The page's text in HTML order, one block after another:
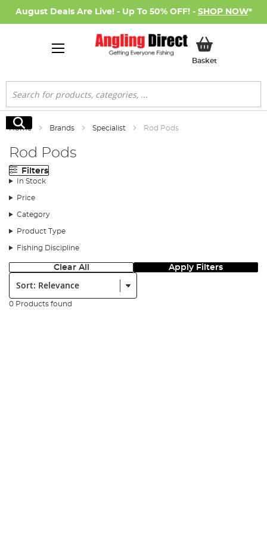
August Deals Are Live! - Up To 50% OFF! - SHOP NOW*
BasketMy Basket
Search
Search
Home Brands Specialist Rod Pods
Rod Pods
Filters
In Stock
Price
Category
Product Type
Fishing Discipline
Clear All Apply Filters
Sort:
0 Products found